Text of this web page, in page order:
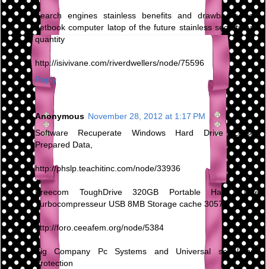
Search engines stainless benefits and drawbacks new
netbook computer latop of the future stainless secrets and
quantity
http://isivivane.com/riverdwellers/node/75596
Reply
Anonymous November 28, 2012 at 1:17 PM
Software Recuperate Windows Hard Drive Erased
Prepared Data,
http://phslp.teachitinc.com/node/33936
Freecom ToughDrive 320GB Portable Hard Drive
Turbocompresseur USB 8MB Storage cache 30570
http://foro.ceeafem.org/node/5384
Big Company Pc Systems and Universal serial bus
Protection